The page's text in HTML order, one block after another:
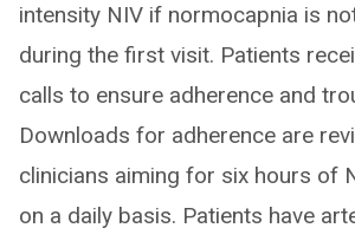
intensity NIV if normocapnia is
during the first visit. Patients
calls to ensure adherence and
Downloads for adherence are
clinicians aiming for six hours of
on a daily basis. Patients have